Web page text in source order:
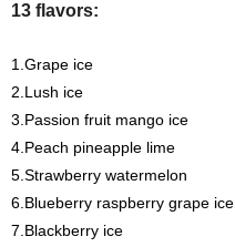
13 flavors:
1.Grape ice
2.Lush ice
3.Passion fruit mango ice
4.Peach pineapple lime
5.Strawberry watermelon
6.Blueberry raspberry grape ice
7.Blackberry ice